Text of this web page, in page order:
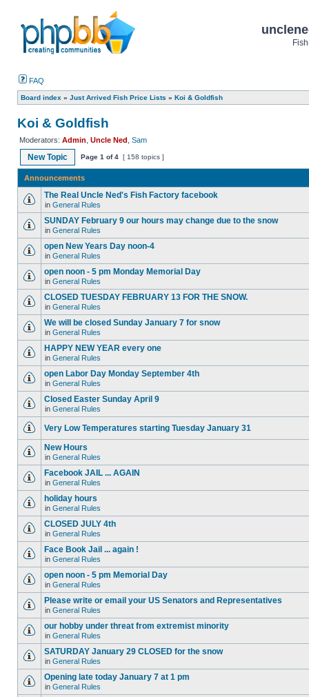
FAQ
Board index » Just Arrived Fish Price Lists » Koi & Goldfish
Koi & Goldfish
Moderators: Admin Uncle Ned Sam
New Topic Page 1 of4 [ 158 topics ]
Announcements
The Real Uncle Ned's Fish Factory facebook
in General Rules
SUNDAY February 9 our hours may change due to the snow
in General Rules
open New Years Day noon-4
in General Rules
open noon - 5 pm Monday Memorial Day
in General Rules
CLOSED TUESDAY FEBRUARY 13 FOR THE SNOW.
in General Rules
We will be closed Sunday January 7 for snow
in General Rules
HAPPY NEW YEAR every one
in General Rules
open Labor Day Monday September 4th
in General Rules
Closed Easter Sunday April 9
in General Rules
Very Low Temperatures starting Tuesday January 31
New Hours
in General Rules
Facebook JAIL ... AGAIN
in General Rules
holiday hours
in General Rules
CLOSED JULY 4th
in General Rules
Face Book Jail ... again !
in General Rules
open noon - 5 pm Memorial Day
in General Rules
Please write or email your US Senators and Representatives
in General Rules
our hobby under threat from extremist minority
in General Rules
SATURDAY January 29 CLOSED for the snow
in General Rules
Opening late today January 7 at 1 pm
in General Rules